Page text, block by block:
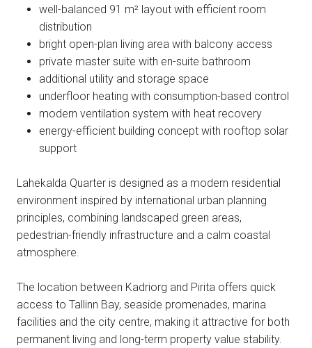
well-balanced 91 m² layout with efficient room
distribution
bright open-plan living area with balcony access
private master suite with en-suite bathroom
additional utility and storage space
underfloor heating with consumption-based control
modern ventilation system with heat recovery
energy-efficient building concept with rooftop solar
support
Lahekalda Quarter is designed as a modern residential
environment inspired by international urban planning
principles, combining landscaped green areas,
pedestrian-friendly infrastructure and a calm coastal
atmosphere.
The location between Kadriorg and Pirita offers quick
access to Tallinn Bay, seaside promenades, marina
facilities and the city centre, making it attractive for both
permanent living and long-term property value stability.